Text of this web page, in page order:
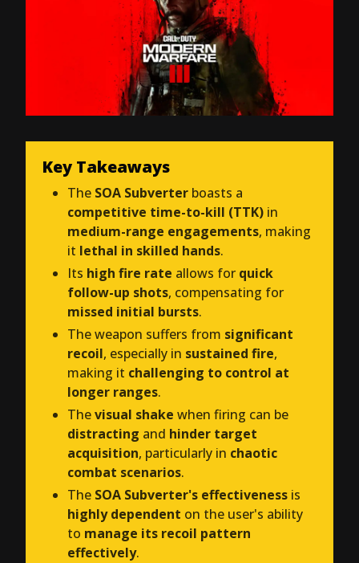
Key Takeaways
The SOA Subverter boasts a
competitive time-to-kill (TTK) in
medium-range engagements, making
it lethal in skilled hands.
Its high fire rate allows for quick
follow-up shots, compensating for
missed initial bursts.
The weapon suffers from significant
recoil, especially in sustained fire,
making it challenging to control at
longer ranges.
Thevisual shake when firing can be
distracting and hinder target
acquisition, particularly in chaotic
combat scenarios.
The SOA Subverter's effectiveness is
highly dependent on the user's ability
to manage its recoil pattern
effectively.